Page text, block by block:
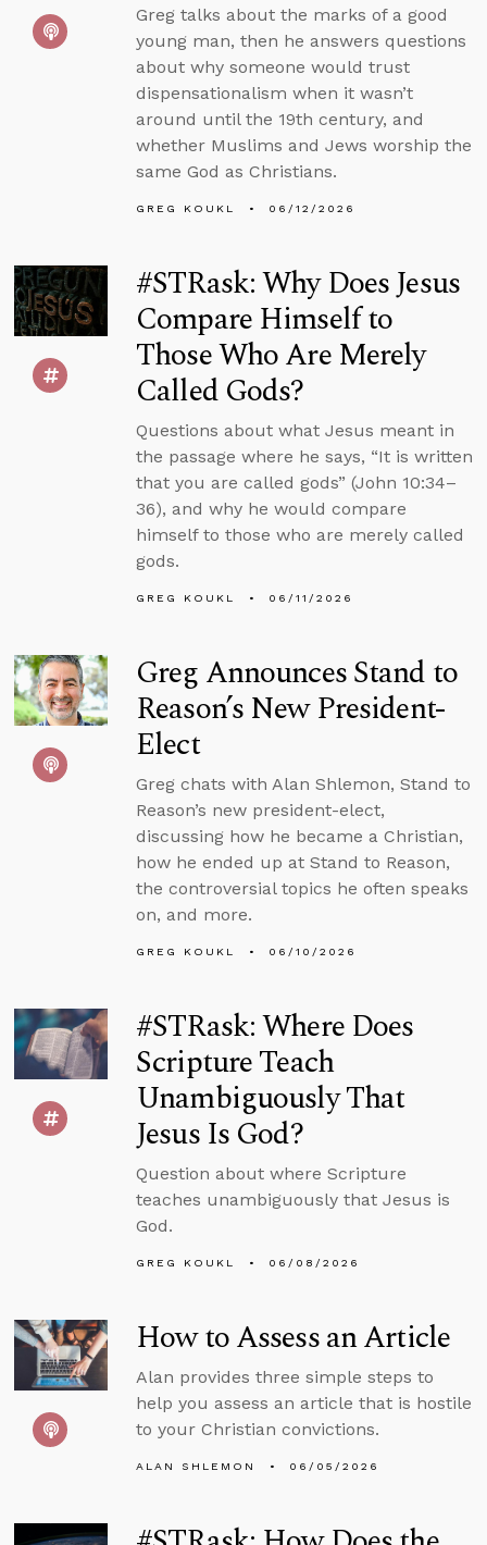
Greg talks about the marks of a good
young man, then he answers questions
about why someone would trust
dispensationalism when it wasn’t
around until the 19th century, and
whether Muslims and Jews worship the
same God as Christians.
GREG KOUKL 06/12/2026
#STRask: Why Does Jesus
Compare Himself to
Those Who Are Merely
Called Gods?
Questions about what Jesus meant in
the passage where he says, “It is written
that you are called gods” (John 10:34–
36), and why he would compare
himself to those who are merely called
gods.
GREG KOUKL 06/11/2026
Greg Announces Stand to
Reason’s New President-
Elect
Greg chats with Alan Shlemon, Stand to
Reason’s new president-elect,
discussing how he became a Christian,
how he ended up at Stand to Reason,
the controversial topics he often speaks
on, and more.
GREG KOUKL 06/10/2026
#STRask: Where Does
Scripture Teach
Unambiguously That
Jesus Is God?
Question about where Scripture
teaches unambiguously that Jesus is
God.
GREG KOUKL 06/08/2026
How to Assess an Article
Alan provides three simple steps to
help you assess an article that is hostile
to your Christian convictions.
ALAN SHLEMON 06/05/2026